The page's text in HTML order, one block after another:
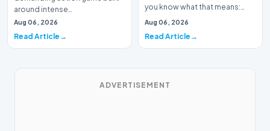
around intense…
Aug 06, 2026
Read Article
you know what that means:
Never go outside ever again.
Aug 06, 2026
Read Article
ADVERTISEMENT